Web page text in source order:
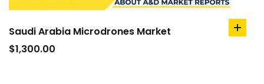
Saudi Arabia Microdrones Market
$1,300.00
add